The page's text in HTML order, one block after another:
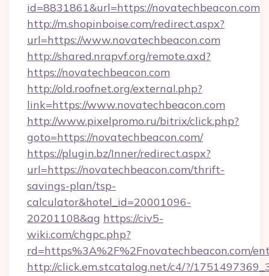
id=8831861&url=https://novatechbeacon.com
http://m.shopinboise.com/redirect.aspx?
url=https://www.novatechbeacon.com
http://shared.nrapvf.org/remote.axd?
https://novatechbeacon.com
http://old.roofnet.org/external.php?
link=https://www.novatechbeacon.com
http://www.pixelpromo.ru/bitrix/click.php?
goto=https://novatechbeacon.com/
https://plugin.bz/Inner/redirect.aspx?
url=https://novatechbeacon.com/thrift-
savings-plan/tsp-
calculator&hotel_id=20001096-
20201108&ag https://civ5-
wiki.com/chgpc.php?
rd=https%3A%2F%2Fnovatechbeacon.com/
http://click.em.stcatalog.net/c4/?/